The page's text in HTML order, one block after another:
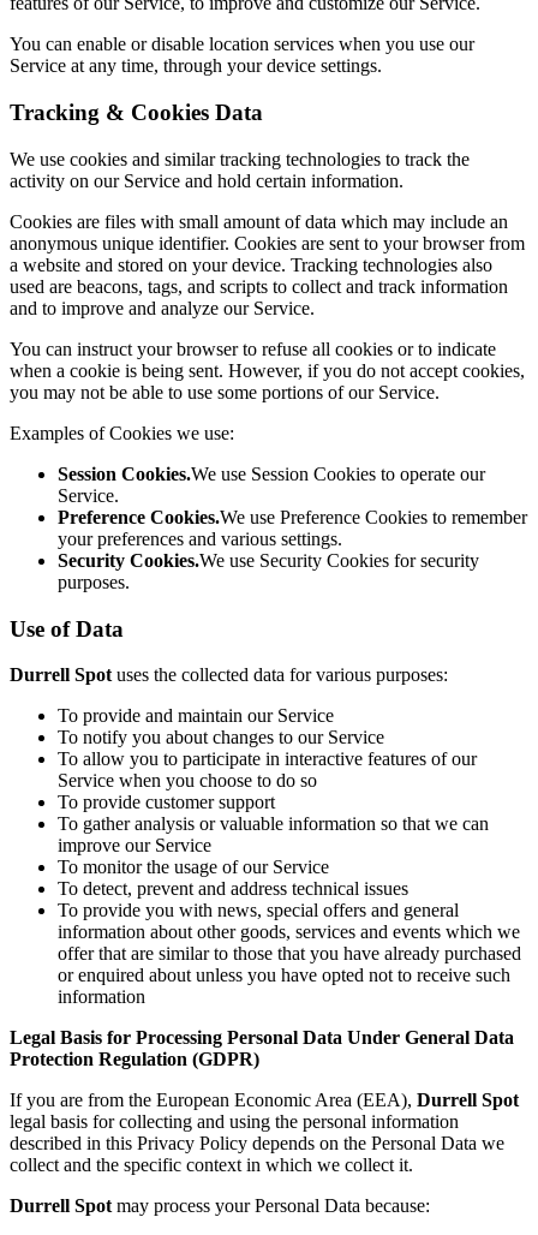
You can enable or disable location services when you use our
Service at any time, through your device settings.
Tracking & Cookies Data
We use cookies and similar tracking technologies to track the
activity on our Service and hold certain information.
Cookies are files with small amount of data which may include an
anonymous unique identifier. Cookies are sent to your browser from
a website and stored on your device. Tracking technologies also
used are beacons, tags, and scripts to collect and track information
and to improve and analyze our Service.
You can instruct your browser to refuse all cookies or to indicate
when a cookie is being sent. However, if you do not accept cookies,
you may not be able to use some portions of our Service.
Examples of Cookies we use:
Session Cookies.We use Session Cookies to operate our
Service.
Preference Cookies.We use Preference Cookies to remember
your preferences and various settings.
Security Cookies.We use Security Cookies for security
purposes.
Use of Data
Durrell Spot uses the collected data for various purposes:
To provide and maintain our Service
To notify you about changes to our Service
To allow you to participate in interactive features of our
Service when you choose to do so
To provide customer support
To gather analysis or valuable information so that we can
improve our Service
To monitor the usage of our Service
To detect, prevent and address technical issues
To provide you with news, special offers and general
information about other goods, services and events which we
offer that are similar to those that you have already purchased
or enquired about unless you have opted not to receive such
information
Legal Basis for Processing Personal Data Under General Data
Protection Regulation (GDPR)
If you are from the European Economic Area (EEA), Durrell Spot
legal basis for collecting and using the personal information
described in this Privacy Policy depends on the Personal Data we
collect and the specific context in which we collect it.
Durrell Spot may process your Personal Data because: